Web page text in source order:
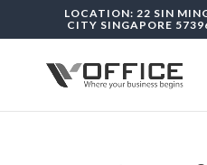
LOCATION: 22 SIN
CITY SINGAPORE